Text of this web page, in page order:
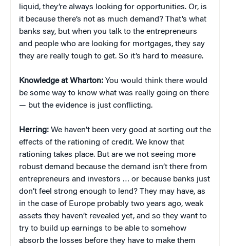
liquid, they’re always looking for opportunities. Or, is
it because there’s not as much demand? That’s what
banks say, but when you talk to the entrepreneurs
and people who are looking for mortgages, they say
they are really tough to get. So it’s hard to measure.
Knowledge at Wharton: You would think there would
be some way to know what was really going on there
— but the evidence is just conflicting.
Herring: We haven’t been very good at sorting out the
effects of the rationing of credit. We know that
rationing takes place. But are we not seeing more
robust demand because the demand isn’t there from
entrepreneurs and investors … or because banks just
don’t feel strong enough to lend? They may have, as
in the case of Europe probably two years ago, weak
assets they haven’t revealed yet, and so they want to
try to build up earnings to be able to somehow
absorb the losses before they have to make them